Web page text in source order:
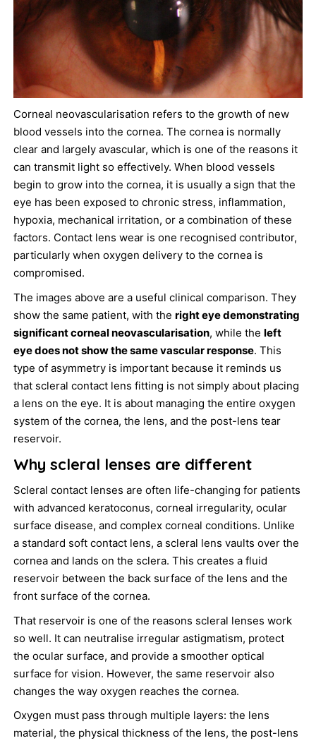
Corneal neovascularisation refers to the growth of new
blood vessels into the cornea. The cornea is normally
clear and largely avascular, which is one of the reasons it
can transmit light so effectively. When blood vessels
begin to grow into the cornea, it is usually a sign that the
eye has been exposed to chronic stress, inflammation,
hypoxia, mechanical irritation, or a combination of these
factors. Contact lens wear is one recognised contributor,
particularly when oxygen delivery to the cornea is
compromised.
The images above are a useful clinical comparison. They
show the same patient, with theright eye demonstrating
significant corneal neovascularisation, while theleft
eye does not show the same vascular response. This
type of asymmetry is important because it reminds us
that scleral contact lens fitting is not simply about placing
a lens on the eye. It is about managing the entire oxygen
system of the cornea, the lens, and the post-lens tear
reservoir.
Why scleral lenses are different
Scleral contact lenses are often life-changing for patients
with advanced keratoconus, corneal irregularity, ocular
surface disease, and complex corneal conditions. Unlike
a standard soft contact lens, a scleral lens vaults over the
cornea and lands on the sclera. This creates a fluid
reservoir between the back surface of the lens and the
front surface of the cornea.
That reservoir is one of the reasons scleral lenses work
so well. It can neutralise irregular astigmatism, protect
the ocular surface, and provide a smoother optical
surface for vision. However, the same reservoir also
changes the way oxygen reaches the cornea.
Oxygen must pass through multiple layers: the lens
material, the physical thickness of the lens, the post-lens